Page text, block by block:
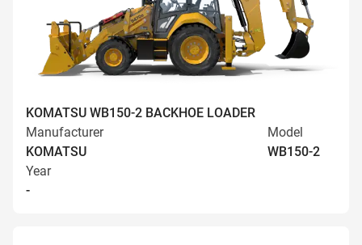
KOMATSU WB150-2 BACKHOE LOADER
Manufacturer
KOMATSU
Model
WB150-2
Year
-